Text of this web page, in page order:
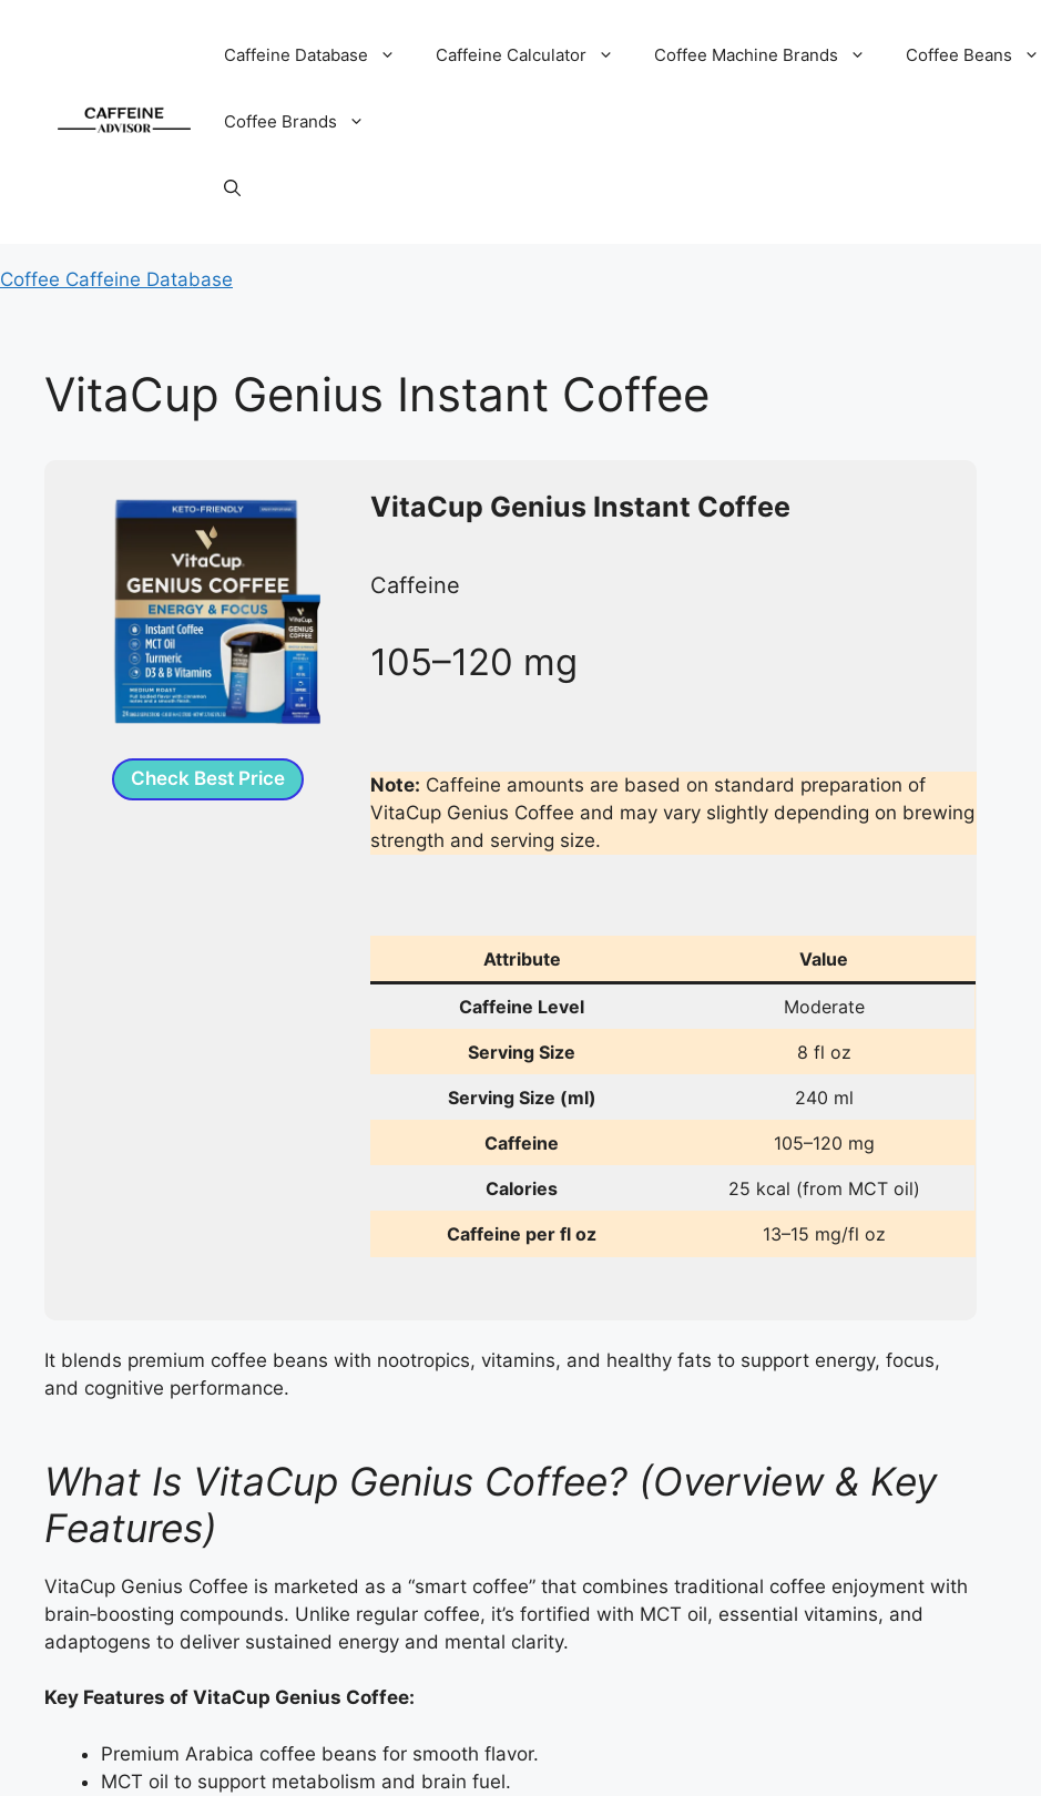
Caffeine Database Caffeine Calculator Coffee Machine Brands Coffee Beans
Coffee Brands
Coffee Caffeine Database
VitaCup Genius Instant Coffee
Check Best Price
VitaCup Genius Instant Coffee
Caffeine
105–120 mg
Note: Caffeine amounts are based on standard preparation of
VitaCup Genius Coffee and may vary slightly depending on brewing
strength and serving size.
Attribute Value
Caffeine Level Moderate
Serving Size 8 fl oz
Serving Size (ml) 240 ml
Caffeine 105–120 mg
Calories 25 kcal (from MCT oil)
Caffeine per fl oz 13–15 mg/fl oz
It blends premium coffee beans with nootropics, vitamins, and healthy fats to support energy, focus,
and cognitive performance.
What Is VitaCup Genius Coffee? (Overview & Key
Features)
VitaCup Genius Coffee is marketed as a “smart coffee” that combines traditional coffee enjoyment with
brain‑boosting compounds. Unlike regular coffee, it’s fortified with MCT oil, essential vitamins, and
adaptogens to deliver sustained energy and mental clarity.
Key Features of VitaCup Genius Coffee:
Premium Arabica coffee beans for smooth flavor.
MCT oil to support metabolism and brain fuel.